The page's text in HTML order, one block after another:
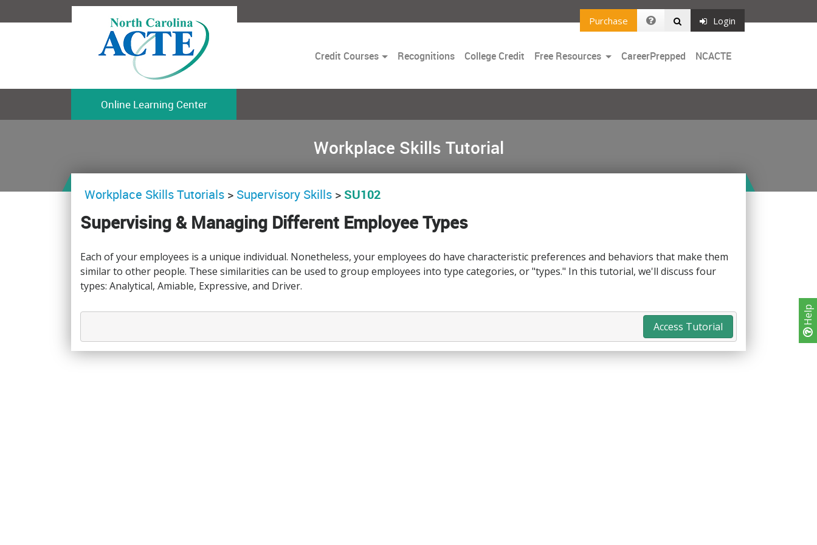
Help
Purchase Login
Credit CoursesToggleRecognitions College Credit Free Resources ToggleCareerPrepped NCACTE
Online Learning Center
Workplace Skills Tutorial
Workplace Skills Tutorials > Supervisory Skills > SU102
Supervising & Managing Different Employee Types
Each of your employees is a unique individual. Nonetheless, your employees do have characteristic preferences and behaviors that make them
similar to other people. These similarities can be used to group employees into type categories, or "types." In this tutorial, we'll discuss four
types: Analytical, Amiable, Expressive, and Driver.
Access Tutorial